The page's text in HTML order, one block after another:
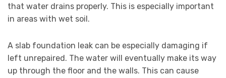
that water drains properly. This is especially important
in areas with wet soil.
A slab foundation leak can be especially damaging if
left unrepaired. The water will eventually make its way
up through the floor and the walls. This can cause